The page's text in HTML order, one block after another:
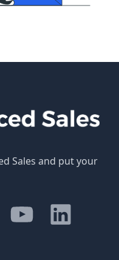
Sales and put your
Youtube LinkedIn